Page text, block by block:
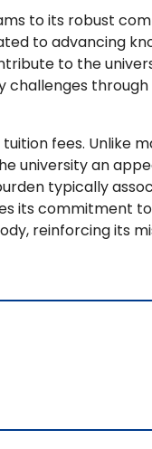
to its robust
to advancing
to the
challenges
fees. Unlike
university an
typically
its commitment
reinforcing its